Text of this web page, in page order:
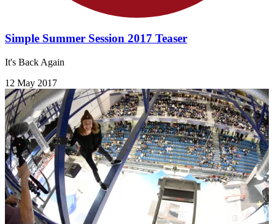
Simple Summer Session 2017 Teaser
It's Back Again
12 May 2017